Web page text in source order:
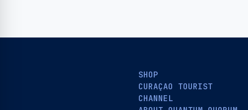
SHOP
CURAÇAO TOURIST
CHANNEL